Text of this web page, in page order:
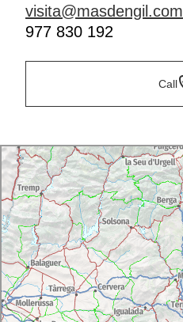
visita@masdengil.com
977 830 192
Call